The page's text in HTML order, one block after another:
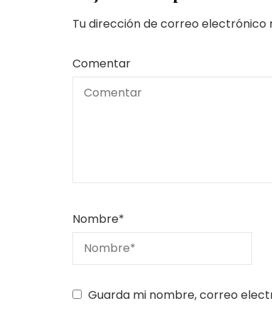
Tu dirección de correo electrónico
Comentar
Nombre*
Guarda mi nombre, correo